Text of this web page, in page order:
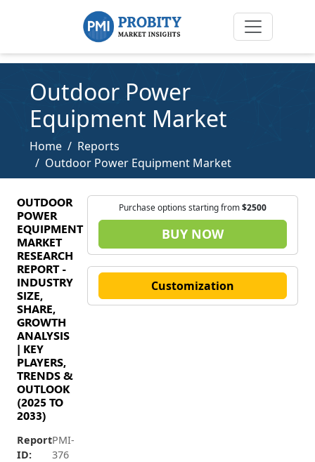
Outdoor Power
Equipment Market
Home
Reports
Outdoor Power Equipment Market
OUTDOOR
POWER
EQUIPMENT
MARKET
RESEARCH
REPORT -
INDUSTRY
SIZE,
SHARE,
GROWTH
ANALYSIS
| KEY
PLAYERS,
TRENDS &
OUTLOOK
(2025 TO
2033)
Report
ID:
PMI-
376
Purchase options starting from$2500
BUY NOW
Customization